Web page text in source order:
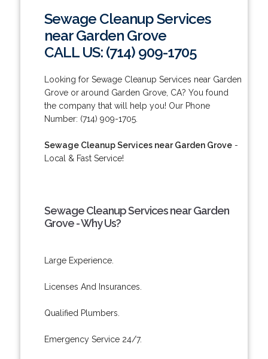
Sewage Cleanup Services
near Garden Grove
CALL US: (714) 909-1705
Looking for Sewage Cleanup Services near Garden
Grove or around Garden Grove, CA? You found
the company that will help you! Our Phone
Number: (714) 909-1705.
Sewage Cleanup Services near Garden Grove-
Local & Fast Service!
Sewage Cleanup Services near Garden
Grove - Why Us?
Large Experience.
Licenses And Insurances.
Qualified Plumbers.
Emergency Service 24/7.